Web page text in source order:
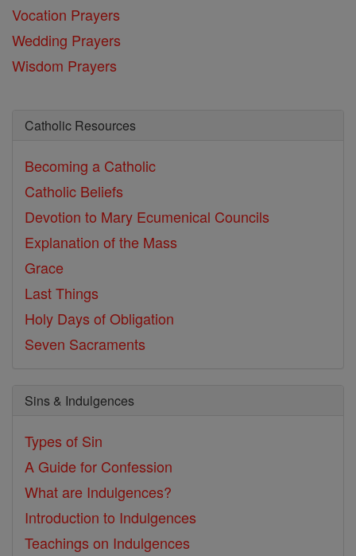
Vocation Prayers
Wedding Prayers
Wisdom Prayers
Catholic Resources
Becoming a Catholic
Catholic Beliefs
Devotion to Mary Ecumenical Councils
Explanation of the Mass
Grace
Last Things
Holy Days of Obligation
Seven Sacraments
Sins & Indulgences
Types of Sin
A Guide for Confession
What are Indulgences?
Introduction to Indulgences
Teachings on Indulgences